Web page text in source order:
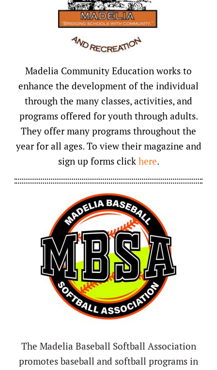
Madelia Community Education works to
enhance the development of the individual
through the many classes, activities, and
programs offered for youth through adults.
They offer many programs throughout the
year for all ages. To view their magazine and
sign up forms click here.
The Madelia Baseball Softball Association
promotes baseball and softball programs in